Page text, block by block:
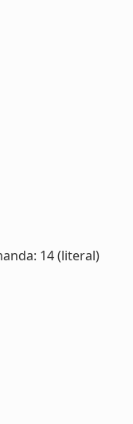
14 (literal)